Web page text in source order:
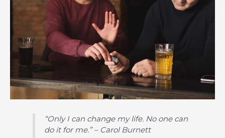
“Only I can change my life. No one can
do it for me.” – Carol Burnett